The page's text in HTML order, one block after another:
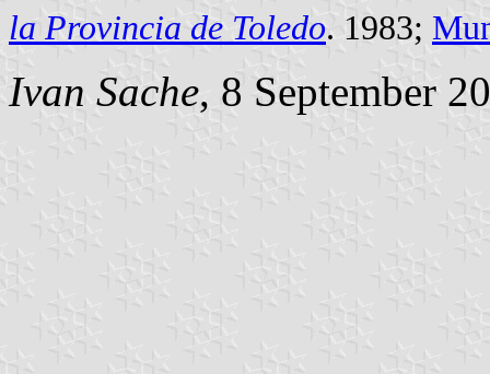
la Provincia de Toledo. 1983;
Ivan Sache, 8 September